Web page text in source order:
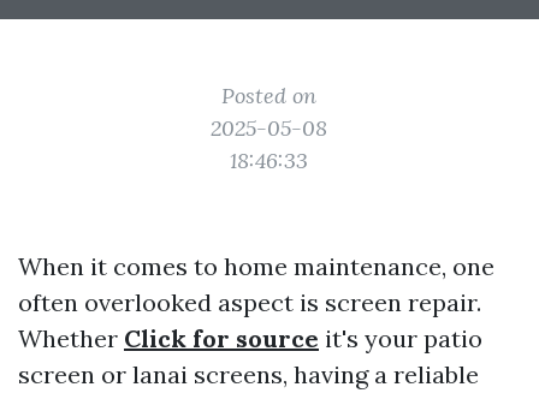
Posted on
2025-05-08
18:46:33
When it comes to home maintenance, one
often overlooked aspect is screen repair.
Whether Click for source it's your patio
screen or lanai screens, having a reliable